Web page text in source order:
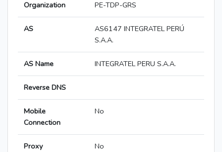
Organization PE-TDP-GRS
AS
AS6147 INTEGRATEL PERÚ
S.A.A.
AS Name INTEGRATEL PERU S.A.A.
Reverse DNS
Mobile
Connection
No
Proxy No